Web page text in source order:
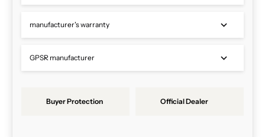
manufacturer's warranty
GPSR manufacturer
Buyer Protection Official Dealer